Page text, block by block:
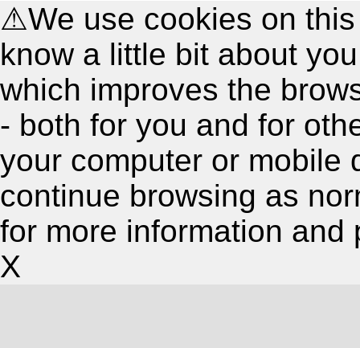
⚠We use cookies on
know a little bit about
which improves the
- both for you and for
your computer or mobile
continue browsing as
for more information and
X